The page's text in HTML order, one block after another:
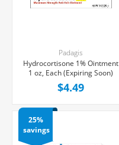
Padagis
Hydrocortisone 1% Ointment
1 oz, Each (Expiring Soon)
$4.49
25%
savings